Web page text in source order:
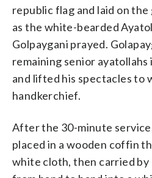
republic flag and laid on
as the white-bearded
Golpaygani prayed.
remaining senior
and lifted his spectacles to
handkerchief.
After the 30-minute
placed in a wooden coffin
white cloth, then carried by